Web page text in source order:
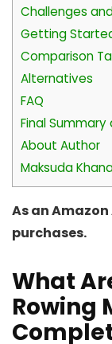
Challenges
Getting
Comparison
Alternatives
FAQ
Final
About Author
Maksuda
As an
purchases.
What
Rowing